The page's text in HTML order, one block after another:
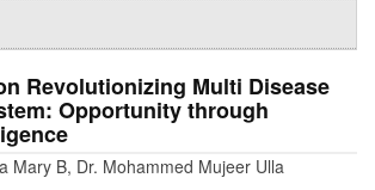
Revolutionizing Multi Disease
Opportunity through
Mary B, Dr. Mohammed Mujeer Ulla